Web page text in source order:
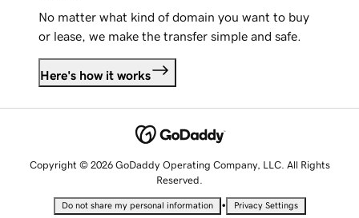
No matter what kind of domain you want to buy
or lease, we make the transfer simple and safe.
Here's how it works
Copyright © 2026 GoDaddy Operating Company, LLC. All Rights
Reserved.
Do not share my personal information • Privacy Settings